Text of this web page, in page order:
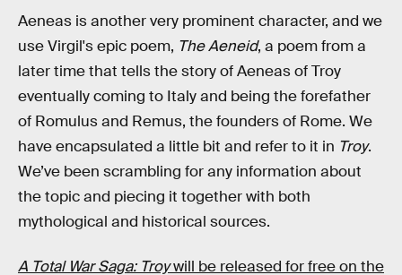
Aeneas is another very prominent character, and we
use Virgil's epic poem, TheAeneid, a poem from a
later time that tells the story of Aeneas of Troy
eventually coming to Italy and being the forefather
of Romulus and Remus, the founders of Rome. We
have encapsulated a little bit and refer to it in Troy.
We’ve been scrambling for any information about
the topic and piecing it together with both
mythological and historical sources.
A Total War Saga: Troywill be released for free on the